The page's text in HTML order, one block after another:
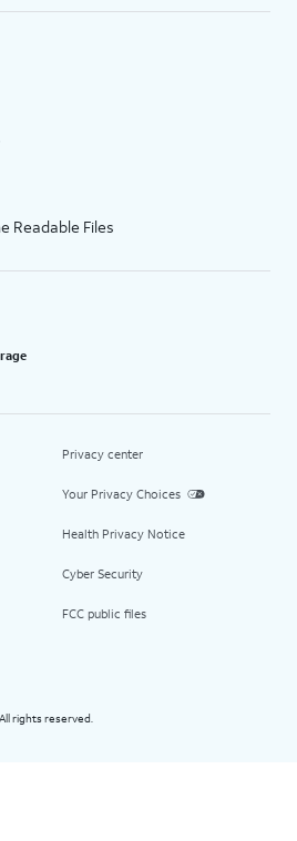
Readable Files
Privacy center
Your Privacy Choices
Health Privacy Notice
Cyber Security
FCC public files
rights reserved.